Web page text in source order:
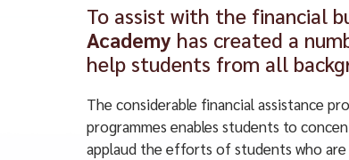
To assist with the financial
Academy has created a
help students from all
The considerable financial assistance
programmes enables students to
applaud the efforts of students who